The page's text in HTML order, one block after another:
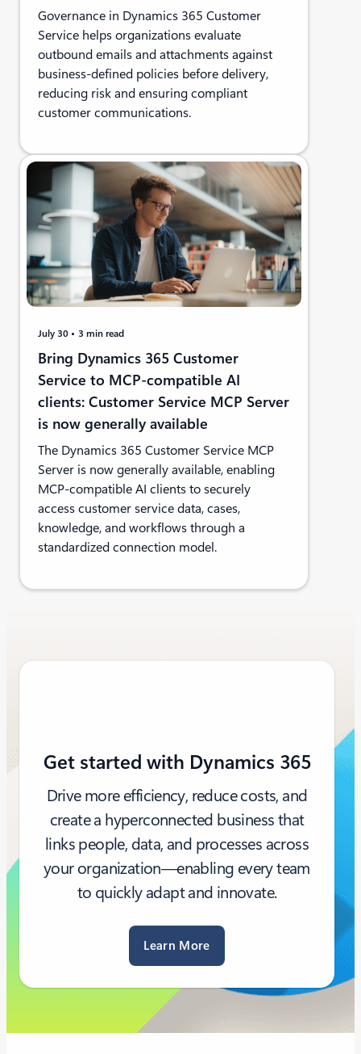
Governance in Dynamics 365 Customer
Service helps organizations evaluate
outbound emails and attachments against
business-defined policies before delivery,
reducing risk and ensuring compliant
customer communications.
July 30 3 min read
Bring Dynamics 365 Customer
Service to MCP-compatible AI
clients: Customer Service MCP Server
is now generally available
The Dynamics 365 Customer Service MCP
Server is now generally available, enabling
MCP-compatible AI clients to securely
access customer service data, cases,
knowledge, and workflows through a
standardized connection model.
Get started with Dynamics 365
Drive more efficiency, reduce costs, and
create a hyperconnected business that
links people, data, and processes across
your organization—enabling every team
to quickly adapt and innovate.
Learn More